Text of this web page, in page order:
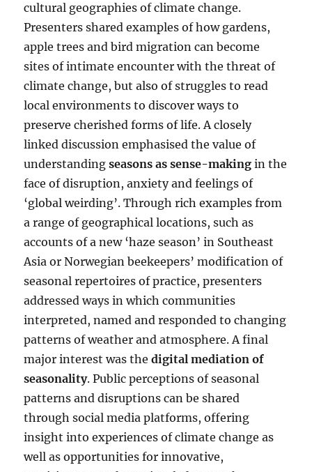
cultural geographies of climate change.
Presenters shared examples of how gardens,
apple trees and bird migration can become
sites of intimate encounter with the threat of
climate change, but also of struggles to read
local environments to discover ways to
preserve cherished forms of life. A closely
linked discussion emphasised the value of
understandingseasons as sense-making in the
face of disruption, anxiety and feelings of
‘global weirding’. Through rich examples from
a range of geographical locations, such as
accounts of a new ‘haze season’ in Southeast
Asia or Norwegian beekeepers’ modification of
seasonal repertoires of practice, presenters
addressed ways in which communities
interpreted, named and responded to changing
patterns of weather and atmosphere. A final
major interest was thedigital mediation of
seasonality. Public perceptions of seasonal
patterns and disruptions can be shared
through social media platforms, offering
insight into experiences of climate change as
well as opportunities for innovative,